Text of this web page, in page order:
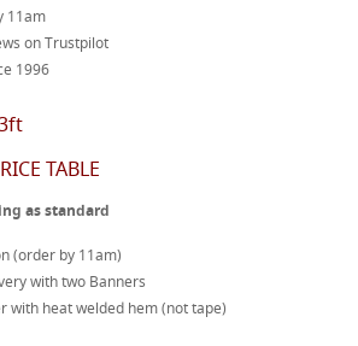
11am
on Trustpilot
1996
TABLE
as standard
(order by 11am)
with two Banners
with heat welded hem (not tape)